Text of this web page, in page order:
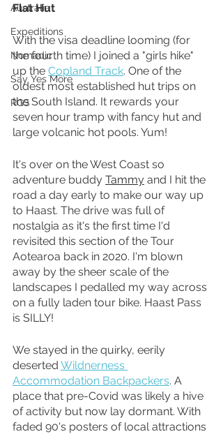
Australia
Expeditions
Nomadic
Say Yes More
RGS
Flat Hut
With the visa deadline looming (for
the fourth time) I joined a "girls hike"
up the Copland Track. One of the
oldest most established hut trips on
the South Island. It rewards your
seven hour tramp with fancy hut and
large volcanic hot pools. Yum!
It's over on the West Coast so
adventure buddy Tammy and I hit the
road a day early to make our way up
to Haast. The drive was full of
nostalgia as it's the first time I'd
revisited this section of the Tour
Aotearoa back in 2020. I'm blown
away by the sheer scale of the
landscapes I pedalled my way across
on a fully laden tour bike. Haast Pass
is SILLY!
We stayed in the quirky, eerily
deserted Wildnerness
Accommodation Backpackers. A
place that pre-Covid was likely a hive
of activity but now lay dormant. With
faded 90's posters of local attractions